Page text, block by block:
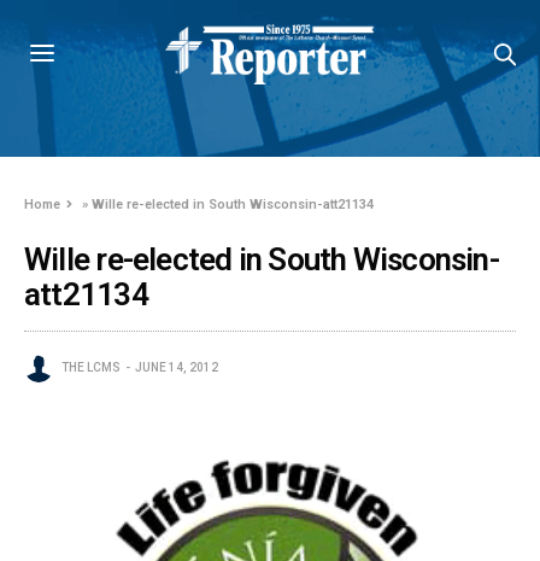
Home »Wille re-elected in South Wisconsin-att21134
Wille re-elected in South Wisconsin-
att21134
THE LCMS JUNE 14, 2012